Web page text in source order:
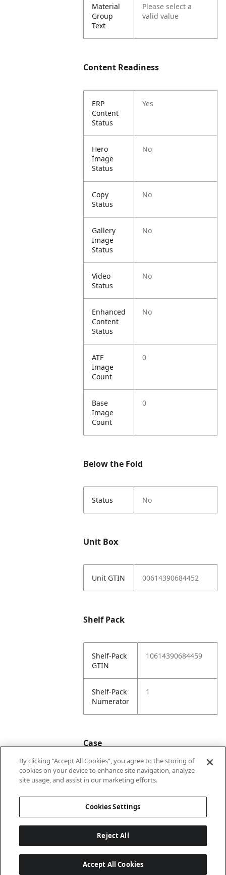
Material
Group
Text
Please select a
valid value
Content Readiness
ERP
Content
Status
Yes
Hero
Image
Status
No
Copy
Status
No
Gallery
Image
Status
No
Video
Status
No
Enhanced
Content
Status
No
ATF
Image
Count
0
Base
Image
Count
0
Below the Fold
Status No
Unit Box
Unit GTIN 00614390684452
Shelf Pack
Shelf-Pack
GTIN
10614390684459
Shelf-Pack
Numerator
1
Case
Case
20614390684456
By clicking “Accept All Cookies”, you agree to the storing of
cookies on your device to enhance site navigation, analyze
site usage, and assist in our marketing efforts.
Cookies Settings
Reject All
Accept All Cookies